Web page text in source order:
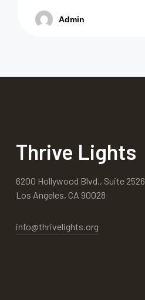
Admin
Thrive Lights
6200 Hollywood Blvd., Suite 2526
Los Angeles, CA 90028
info@thrivelights.org